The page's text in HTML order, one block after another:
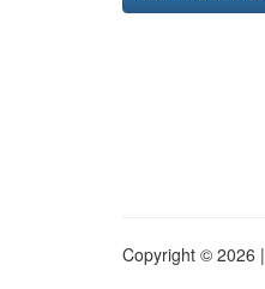
Copyright © 2026 |